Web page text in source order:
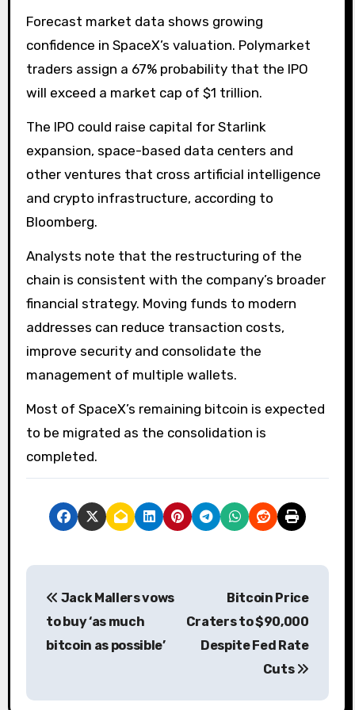
Forecast market data shows growing
confidence in SpaceX’s valuation. Polymarket
traders assign a 67% probability that the IPO
will exceed a market cap of $1 trillion.
The IPO could raise capital for Starlink
expansion, space-based data centers and
other ventures that cross artificial intelligence
and crypto infrastructure, according to
Bloomberg.
Analysts note that the restructuring of the
chain is consistent with the company’s broader
financial strategy. Moving funds to modern
addresses can reduce transaction costs,
improve security and consolidate the
management of multiple wallets.
Most of SpaceX’s remaining bitcoin is expected
to be migrated as the consolidation is
completed.
P
Jack Mallers vows
to buy ‘as much
bitcoin as possible’
Bitcoin Price
Craters to $90,000
Despite Fed Rate
Cuts